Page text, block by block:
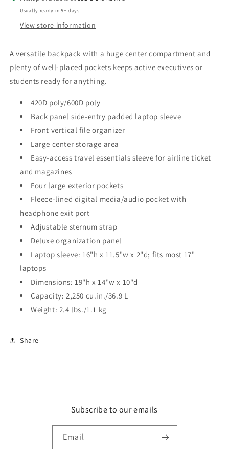
Usually ready in 5+ days
View store information
A versatile backpack with a huge center compartment and
plenty of well-placed pockets keeps active executives or
students ready for anything.
420D poly/600D poly
Back panel side-entry padded laptop sleeve
Front vertical file organizer
Large center storage area
Easy-access travel essentials sleeve for airline ticket
and magazines
Four large exterior pockets
Fleece-lined digital media/audio pocket with
headphone exit port
Adjustable sternum strap
Deluxe organization panel
Laptop sleeve: 16"h x 11.5"w x 2"d; fits most 17"
laptops
Dimensions: 19"h x 14"w x 10"d
Capacity: 2,250 cu.in./36.9 L
Weight: 2.4 lbs./1.1 kg
Share
Subscribe to our emails
Email